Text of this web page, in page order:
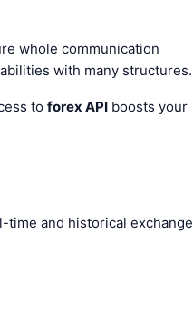
whole communication
with many structures.
to forex API boosts your
and historical exchange